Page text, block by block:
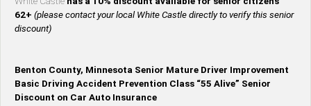
62+ (please contact your local White Castle directly to verify this senior
discount)
Benton County, Minnesota Senior Mature Driver Improvement
Basic Driving Accident Prevention Class “55 Alive” Senior
Discount on Car Auto Insurance